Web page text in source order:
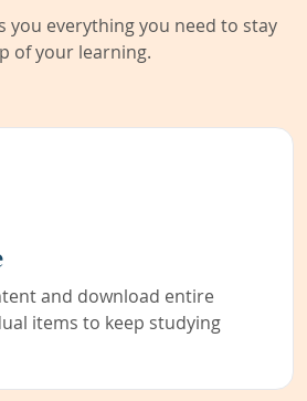
you everything you need to stay
of your learning.
and download entire
items to keep studying